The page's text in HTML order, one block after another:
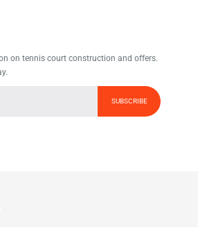
on tennis court construction and offers.